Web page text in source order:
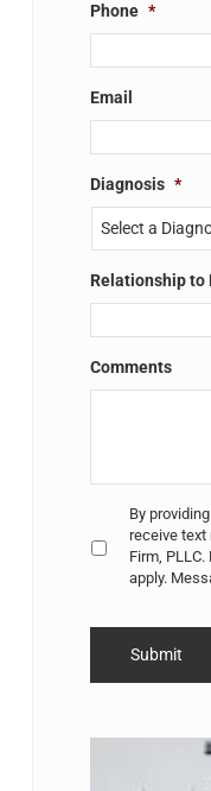
Phone *
Email
Diagnosis *
Relationship to
Comments
Untitled *
By
receive
Firm,
apply.